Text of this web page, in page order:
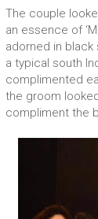
The couple
an essence of
adorned in
a typical south
complimented
the groom
compliment the